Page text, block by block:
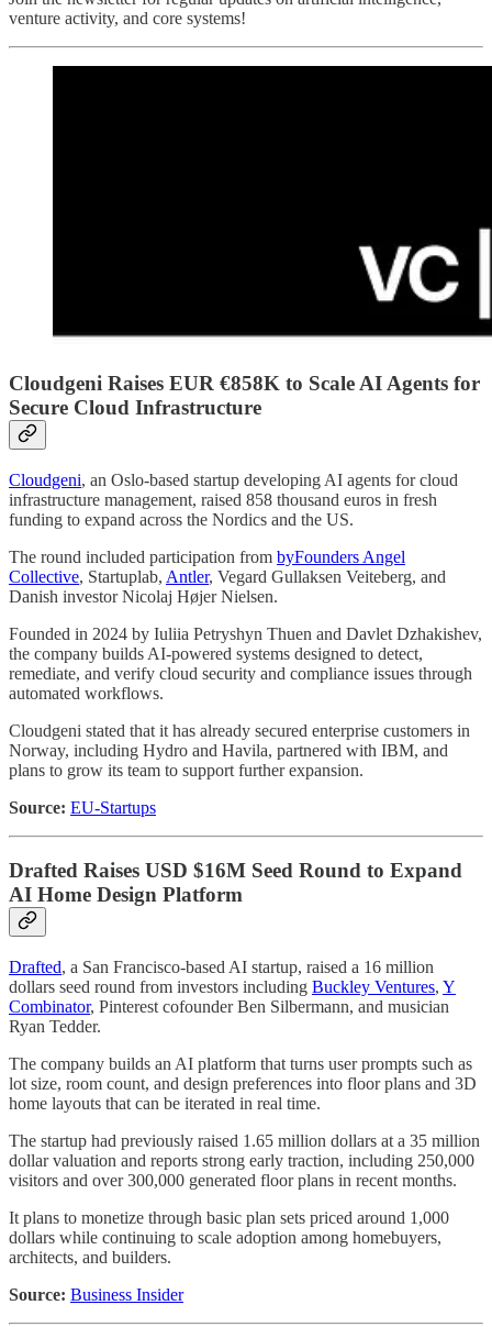
venture activity, and core systems!
Cloudgeni Raises EUR €858K to Scale AI Agents for
Secure Cloud Infrastructure
Cloudgeni, an Oslo-based startup developing AI agents for cloud
infrastructure management, raised 858 thousand euros in fresh
funding to expand across the Nordics and the US.
The round included participation from byFounders Angel
Collective, Startuplab, Antler, Vegard Gullaksen Veiteberg, and
Danish investor Nicolaj Højer Nielsen.
Founded in 2024 by Iuliia Petryshyn Thuen and Davlet Dzhakishev,
the company builds AI-powered systems designed to detect,
remediate, and verify cloud security and compliance issues through
automated workflows.
Cloudgeni stated that it has already secured enterprise customers in
Norway, including Hydro and Havila, partnered with IBM, and
plans to grow its team to support further expansion.
Source: EU-Startups
Drafted Raises USD $16M Seed Round to Expand
AI Home Design Platform
Drafted, a San Francisco-based AI startup, raised a 16 million
dollars seed round from investors including Buckley Ventures, Y
Combinator, Pinterest cofounder Ben Silbermann, and musician
Ryan Tedder.
The company builds an AI platform that turns user prompts such as
lot size, room count, and design preferences into floor plans and 3D
home layouts that can be iterated in real time.
The startup had previously raised 1.65 million dollars at a 35 million
dollar valuation and reports strong early traction, including 250,000
visitors and over 300,000 generated floor plans in recent months.
It plans to monetize through basic plan sets priced around 1,000
dollars while continuing to scale adoption among homebuyers,
architects, and builders.
Source: Business Insider